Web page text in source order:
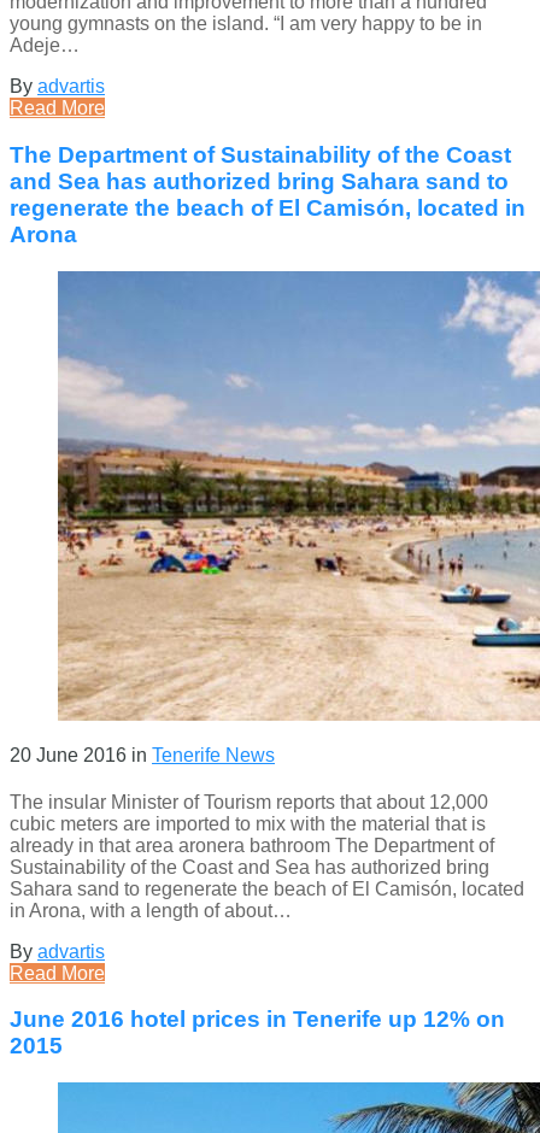
young gymnasts on the island. “I am very happy to be in
Adeje…
By advartis
Read More
The Department of Sustainability of the Coast
and Sea has authorized bring Sahara sand to
regenerate the beach of El Camisón, located in
Arona
20 June 2016 in Tenerife News
The insular Minister of Tourism reports that about 12,000
cubic meters are imported to mix with the material that is
already in that area aronera bathroom The Department of
Sustainability of the Coast and Sea has authorized bring
Sahara sand to regenerate the beach of El Camisón, located
in Arona, with a length of about…
By advartis
Read More
June 2016 hotel prices in Tenerife up 12% on
2015